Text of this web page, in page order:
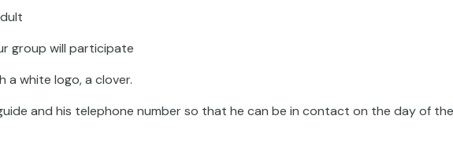
group will participate
a white logo, a clover.
and his telephone number so that he can be in contact on the day of the